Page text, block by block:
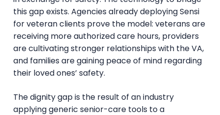
this gap exists. Agencies already deploying Sensi
for veteran clients prove the model: veterans are
receiving more authorized care hours, providers
are cultivating stronger relationships with the VA,
and families are gaining peace of mind regarding
their loved ones’ safety.
The dignity gap is the result of an industry
applying generic senior-care tools to a